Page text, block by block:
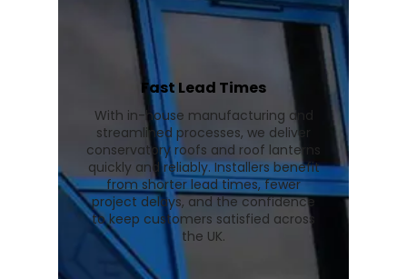
Fast Lead Times
With in-house manufacturing and
streamlined processes, we deliver
conservatory roofs and roof lanterns
quickly and reliably. Installers benefit
from shorter lead times, fewer
project delays, and the confidence
to keep customers satisfied across
the UK.